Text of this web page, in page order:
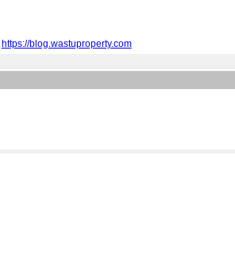
https://blog.wastuproperty.com